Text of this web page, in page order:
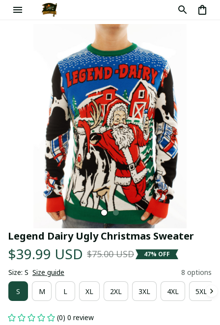
Legend Dairy Ugly Christmas Sweater
$39.99 USD $75.00 USD 47% OFF
Size: S Size guide 8 options
S M L XL 2XL 3XL 4XL 5XL
(0) 0 review